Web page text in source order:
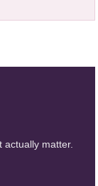
matter.